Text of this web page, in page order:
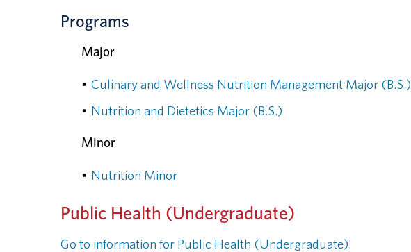
Programs
Major
• Culinary and Wellness Nutrition Management Major (B.S.)
• Nutrition and Dietetics Major (B.S.)
Minor
• Nutrition Minor
Public Health (Undergraduate)
Go to information for Public Health (Undergraduate).